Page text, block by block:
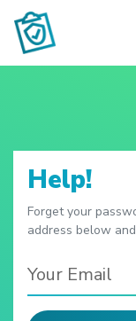
Help!
Forget your
address below